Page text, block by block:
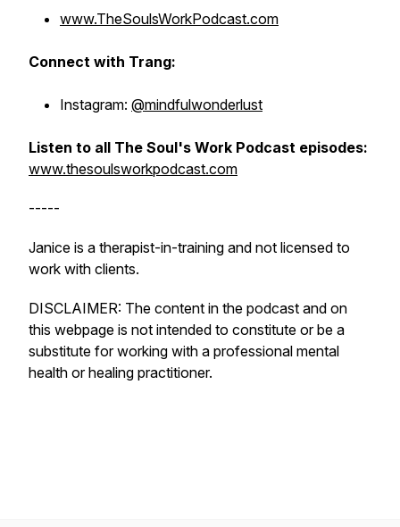
www.TheSoulsWorkPodcast.com
Connect with Trang:
Instagram: @mindfulwonderlust
Listen to all The Soul's Work Podcast episodes:
www.thesoulsworkpodcast.com
-----
Janice is a therapist-in-training and not licensed to
work with clients.
DISCLAIMER: The content in the podcast and on
this webpage is not intended to constitute or be a
substitute for working with a professional mental
health or healing practitioner.